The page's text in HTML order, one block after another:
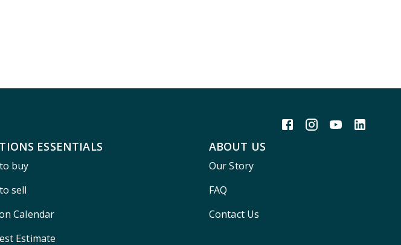
ESSENTIALS
buy
sell
Calendar
Estimate
ABOUT US
Our Story
FAQ
Contact Us